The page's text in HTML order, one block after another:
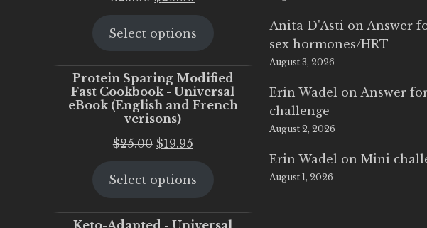
was:
is:
Select options
Protein Sparing Modified
Fast Cookbook - Universal
eBook (English and French
verisons)
$25.00 Original
was:
$19.95Current
is:
Select options
Keto-Adapted - Universal
Anita D'Asti on Answer
sex hormones/HRT
August 3, 2026
Erin Wadel on Answer
challenge
August 2, 2026
Erin Wadel onMini
August 1, 2026